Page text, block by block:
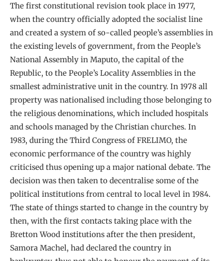
The first constitutional revision took place in 1977,
when the country officially adopted the socialist line
and created a system of so-called people’s assemblies in
the existing levels of government, from the People’s
National Assembly in Maputo, the capital of the
Republic, to the People’s Locality Assemblies in the
smallest administrative unit in the country. In 1978 all
property was nationalised including those belonging to
the religious denominations, which included hospitals
and schools managed by the Christian churches. In
1983, during the Third Congress of FRELIMO, the
economic performance of the country was highly
criticised thus opening up a major national debate. The
decision was then taken to decentralise some of the
political institutions from central to local level in 1984.
The state of things started to change in the country by
then, with the first contacts taking place with the
Bretton Wood institutions after the then president,
Samora Machel, had declared the country in